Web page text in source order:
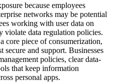
because employees
networks may be potential
working with user data on
violate data regulation policies.
core piece of consumerization,
and support. Businesses
policies, clear data-
that keep information
personal apps.